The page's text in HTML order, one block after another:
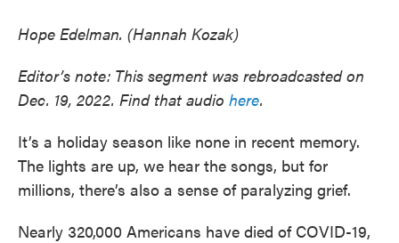
Hope Edelman. (Hannah Kozak)
Editor’s note: This segment was rebroadcasted on
Dec. 19, 2022. Find that audio here.
It’s a holiday season like none in recent memory.
The lights are up, we hear the songs, but for
millions, there’s also a sense of paralyzing grief.
Nearly 320,000 Americans have died of COVID-19,